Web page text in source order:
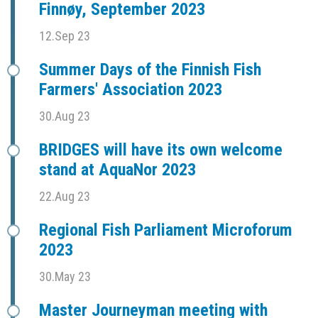
Finnøy, September 2023
12.Sep 23
Summer Days of the Finnish Fish
Farmers' Association 2023
30.Aug 23
BRIDGES will have its own welcome
stand at AquaNor 2023
22.Aug 23
Regional Fish Parliament Microforum
2023
30.May 23
Master Journeyman meeting with